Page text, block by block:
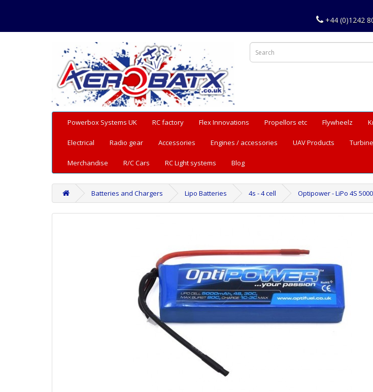
+44 (0)1242
Powerbox Systems UK RC factory Flex Innovations Propellors etc Flywheelz
Electrical Radio gear Accessories Engines / accessories UAV Products
Merchandise R/C Cars RC Light systems Blog
Batteries and Chargers Lipo Batteries 4s - 4 cell Optipower - LiPo 4S